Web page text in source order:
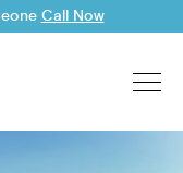
Call Now